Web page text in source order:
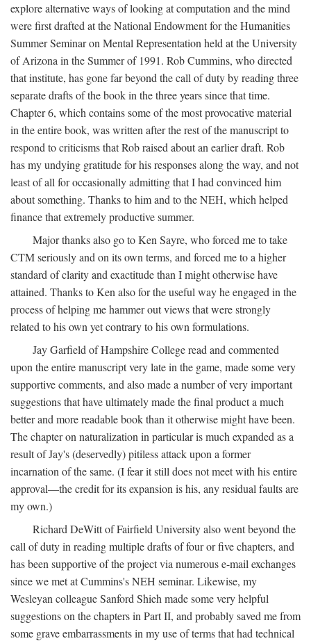
explore alternative ways of looking at computation and the mind
were first drafted at the National Endowment for the Humanities
Summer Seminar on Mental Representation held at the University
of Arizona in the Summer of 1991. Rob Cummins, who directed
that institute, has gone far beyond the call of duty by reading three
separate drafts of the book in the three years since that time.
Chapter 6, which contains some of the most provocative material
in the entire book, was written after the rest of the manuscript to
respond to criticisms that Rob raised about an earlier draft. Rob
has my undying gratitude for his responses along the way, and not
least of all for occasionally admitting that I had convinced him
about something. Thanks to him and to the NEH, which helped
finance that extremely productive summer.
Major thanks also go to Ken Sayre, who forced me to take
CTM seriously and on its own terms, and forced me to a higher
standard of clarity and exactitude than I might otherwise have
attained. Thanks to Ken also for the useful way he engaged in the
process of helping me hammer out views that were strongly
related to his own yet contrary to his own formulations.
Jay Garfield of Hampshire College read and commented
upon the entire manuscript very late in the game, made some very
supportive comments, and also made a number of very important
suggestions that have ultimately made the final product a much
better and more readable book than it otherwise might have been.
The chapter on naturalization in particular is much expanded as a
result of Jay's (deservedly) pitiless attack upon a former
incarnation of the same. (I fear it still does not meet with his entire
approval—the credit for its expansion is his, any residual faults are
my own.)
Richard DeWitt of Fairfield University also went beyond the
call of duty in reading multiple drafts of four or five chapters, and
has been supportive of the project via numerous e-mail exchanges
since we met at Cummins's NEH seminar. Likewise, my
Wesleyan colleague Sanford Shieh made some very helpful
suggestions on the chapters in Part II, and probably saved me from
some grave embarrassments in my use of terms that had technical